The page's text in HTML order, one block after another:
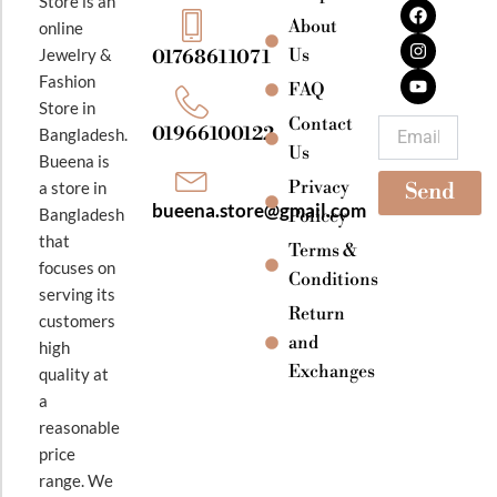
online
Jewelry &
Fashion
Store in
Bangladesh.
Bueena is
a store in
Bangladesh
that
focuses on
serving its
customers
high
quality at
a
reasonable
price
range. We
01768611071
01966100122
bueena.store@gmail.com
About
Us
FAQ
Contact
Us
Privacy
Policey
Terms &
Conditions
Return
and
Exchanges
a
c
e
b
o
o
k
n
s
t
a
g
r
a
m
o
u
t
u
b
e
Send